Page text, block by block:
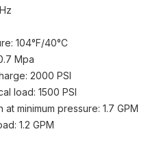
104°F/40°C
Mpa
2000 PSI
load: 1500 PSI
minimum pressure: 1.7 GPM
1.2 GPM